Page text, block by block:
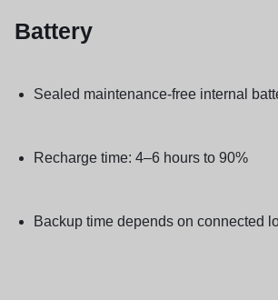
Battery
Sealed maintenance-free internal
Recharge time: 4–6 hours to 90%
Backup time depends on connected